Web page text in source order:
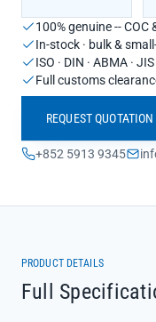
100% genuine --
In-stock · bulk &
ISO · DIN · ABMA ·
Full customs
REQUEST QUOTATION
+852 5913 9345
PRODUCT DETAILS
Full